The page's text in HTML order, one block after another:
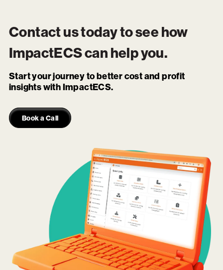
Contact us today to see how
ImpactECScan help you.
Start your journey to better cost and profit
insights with ImpactECS.
Book a Call